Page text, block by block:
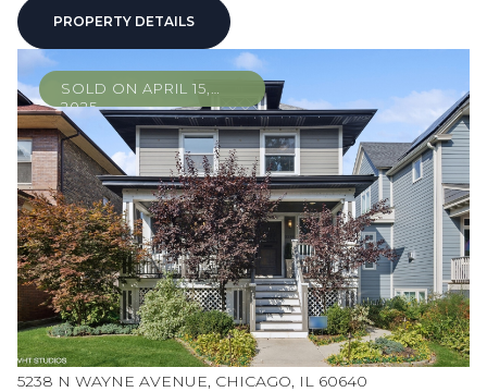
PROPERTY DETAILS
SOLD ON APRIL 15,
2025
5238 N WAYNE AVENUE, CHICAGO, IL 60640